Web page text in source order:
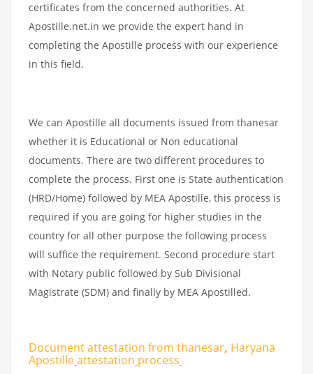
certificates from the concerned authorities. At
Apostille.net.in we provide the expert hand in
completing the Apostille process with our experience
in this field.
We can Apostille all documents issued from thanesar
whether it is Educational or Non educational
documents. There are two different procedures to
complete the process. First one is State authentication
(HRD/Home) followed by MEA Apostille, this process is
required if you are going for higher studies in the
country for all other purpose the following process
will suffice the requirement. Second procedure start
with Notary public followed by Sub Divisional
Magistrate (SDM) and finally by MEA Apostilled.
Document attestation from thanesar, Haryana
Apostilleattestation process